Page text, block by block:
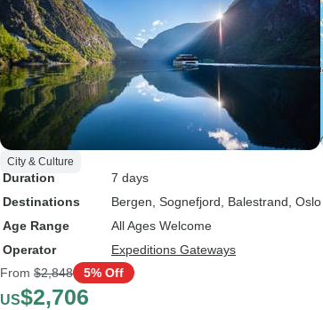
City & Culture
Duration
7 days
Destinations
Bergen , Sognefjord , Balestrand , Oslo
Age Range
All Ages Welcome
Operator
Expeditions Gateways
From $2,848 5% Off
US$2,706